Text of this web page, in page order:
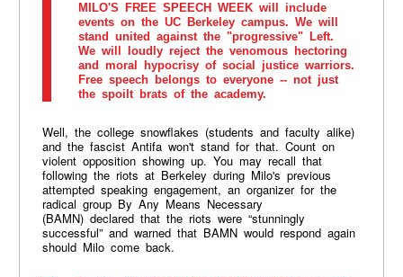
MILO'S FREE SPEECH WEEK will include
events on the UC Berkeley campus. We will
stand united against the "progressive" Left.
We will loudly reject the venomous hectoring
and moral hypocrisy of social justice warriors.
Free speech belongs to everyone -- not just
the spoilt brats of the academy.
Well, the college snowflakes (students and faculty alike)
and the fascist Antifa won't stand for that. Count on
violent opposition showing up. You may recall that
following the riots at Berkeley during Milo's previous
attempted speaking engagement, an organizer for the
radical group By Any Means Necessary
(BAMN) declared that the riots were “stunningly
successful” and warned that BAMNwould respond again
should Milo come back.